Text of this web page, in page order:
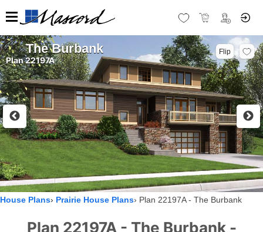
The Burbank
Plan 22197A
Flip
House Plans Prairie House Plans Plan 22197A - The Burbank
Plan 22197A - The Burbank -